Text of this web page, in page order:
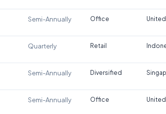
Semi-Annually Office
Quarterly Retail
Semi-Annually Diversified
Semi-Annually Office